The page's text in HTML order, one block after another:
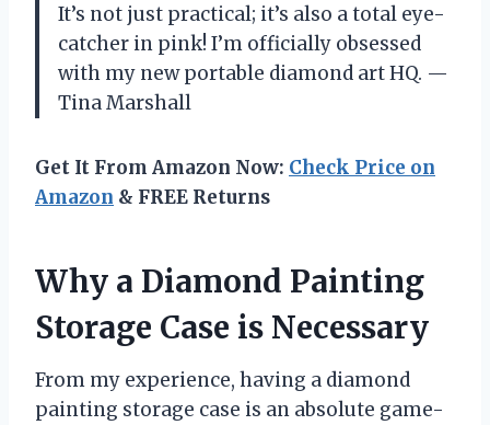
It’s not just practical; it’s also a total eye-
catcher in pink! I’m officially obsessed
with my new portable diamond art HQ. —
Tina Marshall
Get It From Amazon Now: Check Price on
Amazon & FREE Returns
Why a Diamond Painting
Storage Case is Necessary
From my experience, having a diamond
painting storage case is an absolute game-